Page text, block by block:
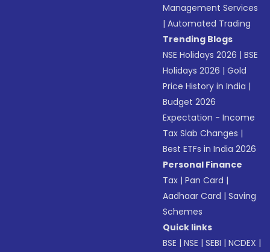
Management Services
|Automated Trading
Trending Blogs
NSE Holidays 2026 |BSE
Holidays 2026 |Gold
Price History in India |
Budget 2026
Expectation - Income
Tax Slab Changes |
Best ETFs in India 2026
Personal Finance
Tax |Pan Card |
Aadhaar Card |Saving
Schemes
Quick links
BSE |NSE |SEBI |NCDEX |